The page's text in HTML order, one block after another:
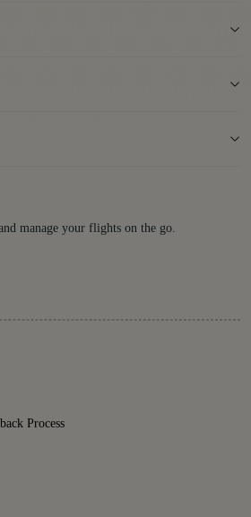
manage your flights on the go.
Process